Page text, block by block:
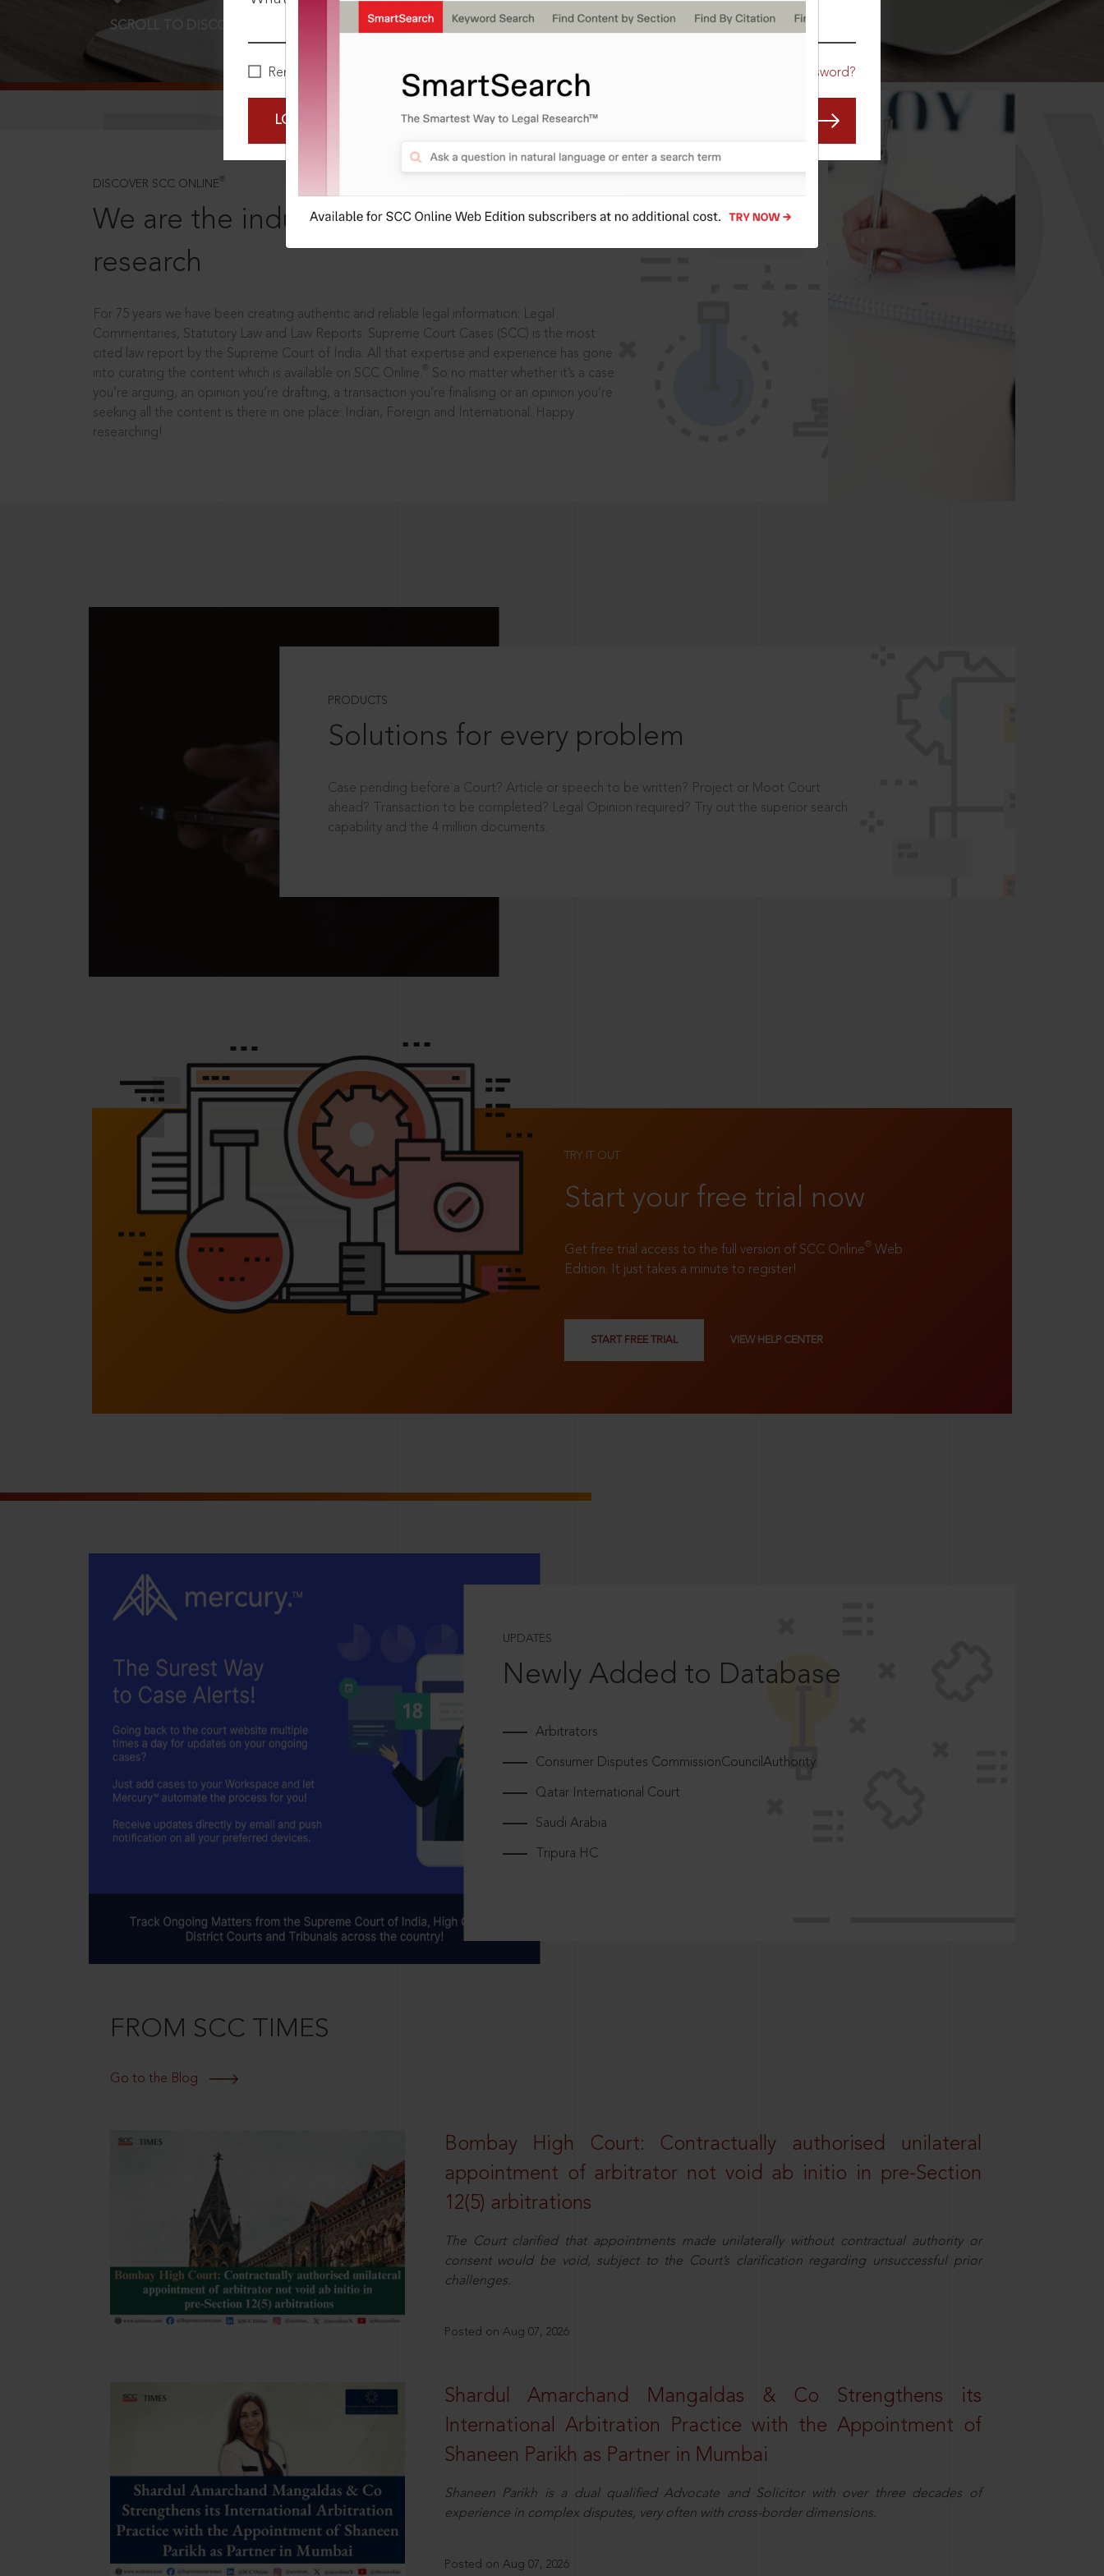
Remember Me Forgot Password?
LOGIN NOW
SCROLL TO DISCOVER MORE
DISCOVER SCC ONLINE ®
We are the industry leaders, in legal
research
For 75 years we have been creating authentic and reliable legal information: Legal
Commentaries, Statutory Law and Law Reports. Supreme Court Cases (SCC) is the most
cited law report by the Supreme Court of India. All that expertise and experience has gone
into curating the content which is available on SCC Online.
So no matter whether it’s a case
you’re arguing, an opinion you’re drafting, a transaction you’re finalising or an opinion you’re
seeking all the content is there in one place: Indian, Foreign and International. Happy
researching!
PRODUCTS
Solutions for every problem
Case pending before a Court? Article or speech to be written? Project or Moot Court
ahead? Transaction to be completed? Legal Opinion required? Try out the superior search
capability and the 4 million documents.
TRY IT OUT
Start your free trial now
Get free trial access to the full version of SCC Online® Web
Edition. It just takes a minute to register!
START FREE TRIAL VIEW HELP CENTER
UPDATES
Newly Added to Database
Arbitrators
Consumer Disputes CommissionCouncilAuthority
Qatar International Court
Saudi Arabia
Tripura HC
FROM SCC TIMES
Go to the Blog
Bombay High Court: Contractually authorised unilateral
appointment of arbitrator not void ab initio in pre-Section
12(5) arbitrations
The Court clarified that appointments made unilaterally without contractual authority or
consent would be void, subject to the Court’s clarification regarding unsuccessful prior
challenges.
Posted on Aug 07, 2026
Shardul Amarchand Mangaldas & Co Strengthens its
International Arbitration Practice with the Appointment of
Shaneen Parikh as Partner in Mumbai
Shaneen Parikh is a dual qualified Advocate and Solicitor with over three decades of
experience in complex disputes, very often with cross-border dimensions.
Posted on Aug 07, 2026